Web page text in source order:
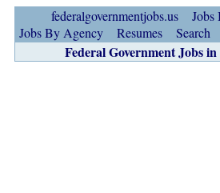
federalgovernmentjobs.us Jobs
Jobs By Agency
Resumes Search
Federal Government Jobs